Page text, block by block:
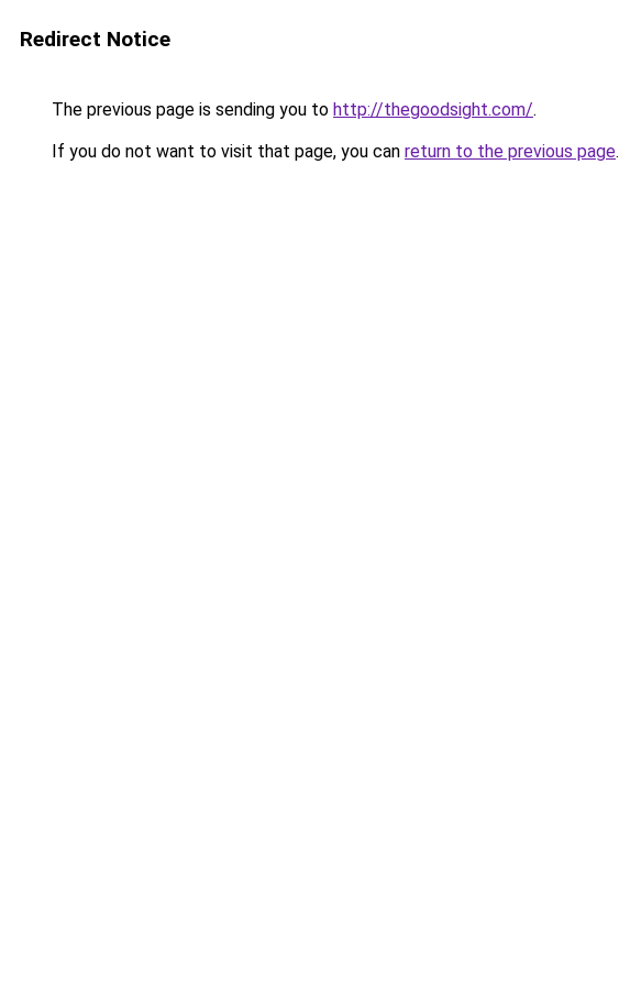
Redirect Notice
The previous page is sending you to http://thegoodsight.com/.
If you do not want to visit that page, you can return to the previous page.